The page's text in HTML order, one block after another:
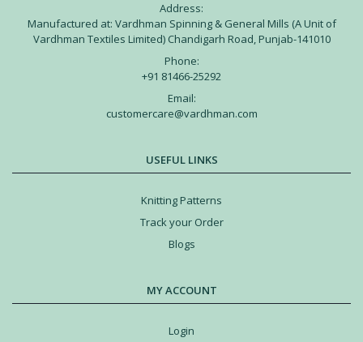
Address:
Manufactured at: Vardhman Spinning & General Mills (A Unit of
Vardhman Textiles Limited) Chandigarh Road, Punjab-141010
Phone:
+91 81466-25292
Email:
customercare@vardhman.com
USEFUL LINKS
Knitting Patterns
Track your Order
Blogs
MY ACCOUNT
Login